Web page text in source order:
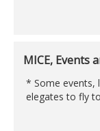
MICE, Events
* Some events,
elegates to fly
do arrange
pictures